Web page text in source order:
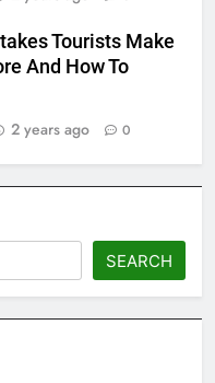
Tourists Make
And How To
2 years ago 0
SEARCH